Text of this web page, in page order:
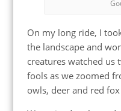
On my long ride, I
the landscape and
creatures watched us
fools as we zoomed
owls, deer and red